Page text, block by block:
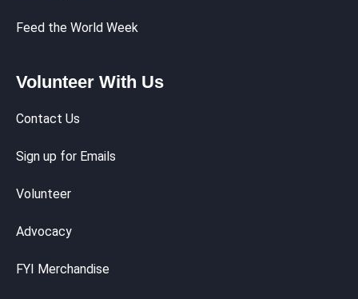
Feed the World Week
Volunteer With Us
Contact Us
Sign up for Emails
Volunteer
Advocacy
FYI Merchandise